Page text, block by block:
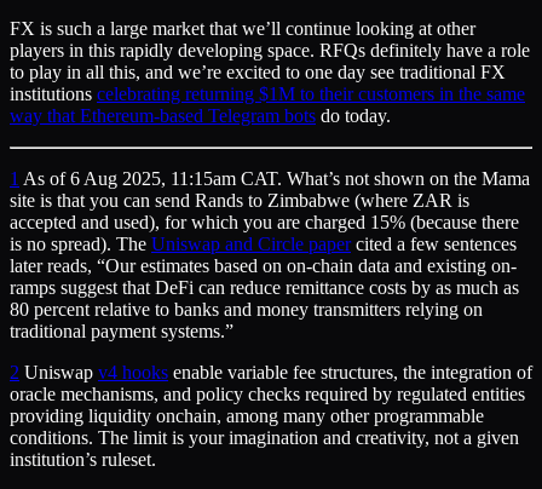
FX is such a large market that we’ll continue looking at other
players in this rapidly developing space. RFQs definitely have a role
to play in all this, and we’re excited to one day see traditional FX
institutions celebrating returning $1M to their customers in the same
way that Ethereum-based Telegram bots do today.
1 As of 6 Aug 2025, 11:15am CAT. What’s not shown on the Mama
site is that you can send Rands to Zimbabwe (where ZAR is
accepted and used), for which you are charged 15% (because there
is no spread). The Uniswap and Circle papercited a few sentences
later reads, “Our estimates based on on-chain data and existing on-
ramps suggest that DeFi can reduce remittance costs by as much as
80 percent relative to banks and money transmitters relying on
traditional payment systems.”
2 Uniswap v4 hooks enable variable fee structures, the integration of
oracle mechanisms, and policy checks required by regulated entities
providing liquidity onchain, among many other programmable
conditions. The limit is your imagination and creativity, not a given
institution’s ruleset.